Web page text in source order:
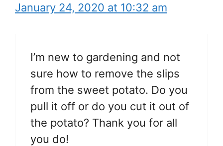
January 24, 2020 at 10:32 am
I’m new to gardening and not
sure how to remove the slips
from the sweet potato. Do you
pull it off or do you cut it out of
the potato? Thank you for all
you do!